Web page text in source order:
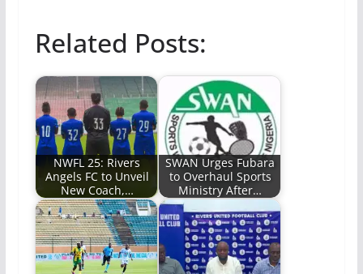
Related Posts:
NWFL 25: Rivers
Angels FC to Unveil
New Coach,…
SWAN Urges Fubara
to Overhaul Sports
Ministry After…